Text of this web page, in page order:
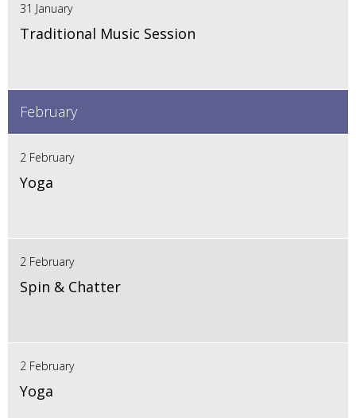
31 January
Traditional Music Session
February
2 February
Yoga
2 February
Spin & Chatter
2 February
Yoga